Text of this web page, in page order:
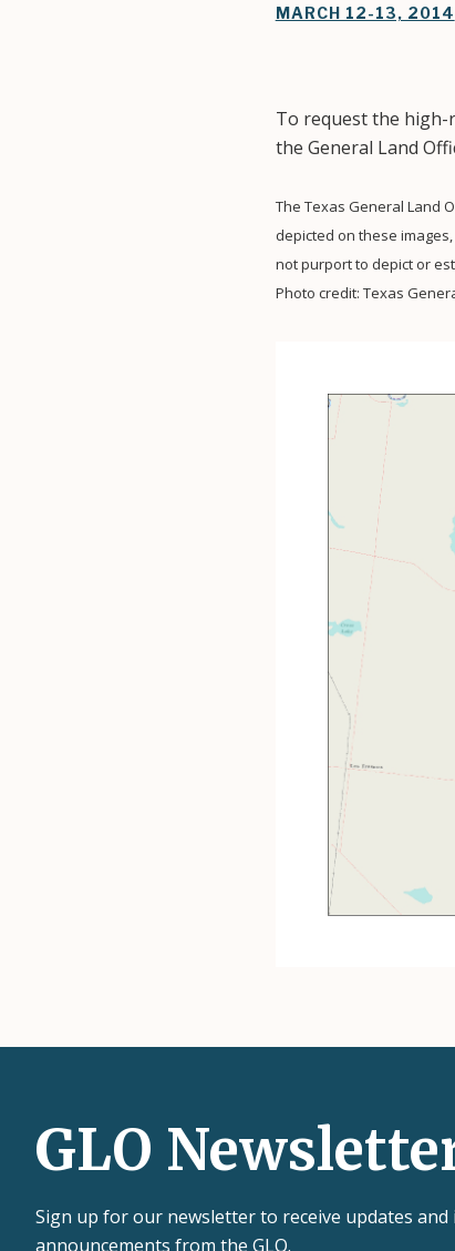
MARCH 12-13, 2014
To request the high-
the General Land
The Texas General Land
depicted on these
not purport to depict or
Photo credit: Texas
GLO
Sign up for our newsletter to receive updates
announcements from the GLO.